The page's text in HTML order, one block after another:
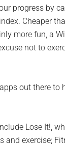
progress by
Cheaper
more fun, a
not to
out there to
Lose It!,
and exercise;